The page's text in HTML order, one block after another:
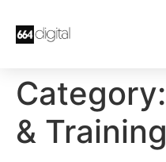
Category:
& Training